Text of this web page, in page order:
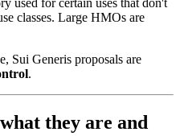
used for certain uses that don't
classes. Large HMOs are
Sui Generis proposals are
.
they are and